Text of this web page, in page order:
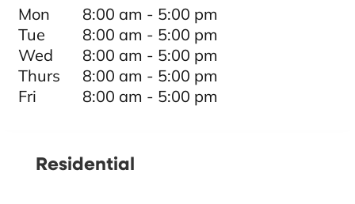
Mon
8:00 am - 5:00 pm
Tue
8:00 am - 5:00 pm
Wed
8:00 am - 5:00 pm
Thurs
8:00 am - 5:00 pm
Fri
8:00 am - 5:00 pm
Residential